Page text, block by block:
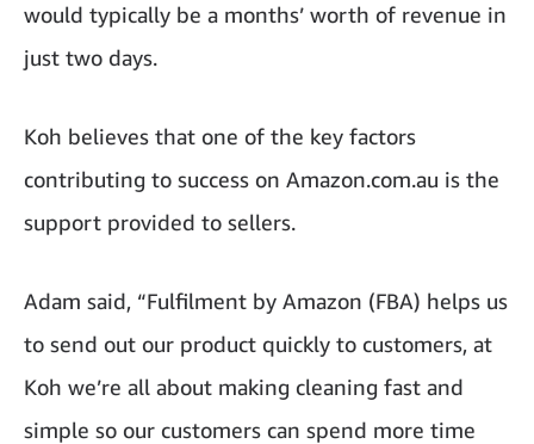
would typically be a months’ worth of revenue in
just two days.
Koh believes that one of the key factors
contributing to success on Amazon.com.au is the
support provided to sellers.
Adam said, “Fulfilment by Amazon (FBA) helps us
to send out our product quickly to customers, at
Koh we’re all about making cleaning fast and
simple so our customers can spend more time